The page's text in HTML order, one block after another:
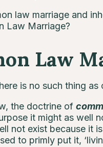
Law Marriage?
Law
is no such thing
the doctrine of
it might as well
not exist because it
to primly put it,